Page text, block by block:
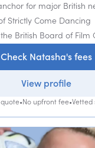
for major British
Strictly Come Dancing
British Board of Film
Check Natasha's fees
View profile
•No upfront fee•Vetted